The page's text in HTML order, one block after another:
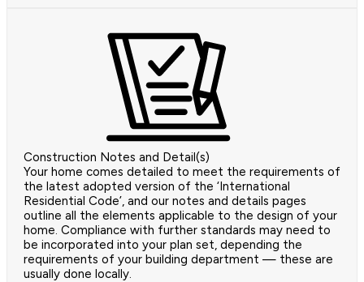
Construction Notes and Detail(s)
Your home comes detailed to meet the requirements of
the latest adopted version of the ‘International
Residential Code’, and our notes and details pages
outline all the elements applicable to the design of your
home. Compliance with further standards may need to
be incorporated into your plan set, depending the
requirements of your building department — these are
usually done locally.